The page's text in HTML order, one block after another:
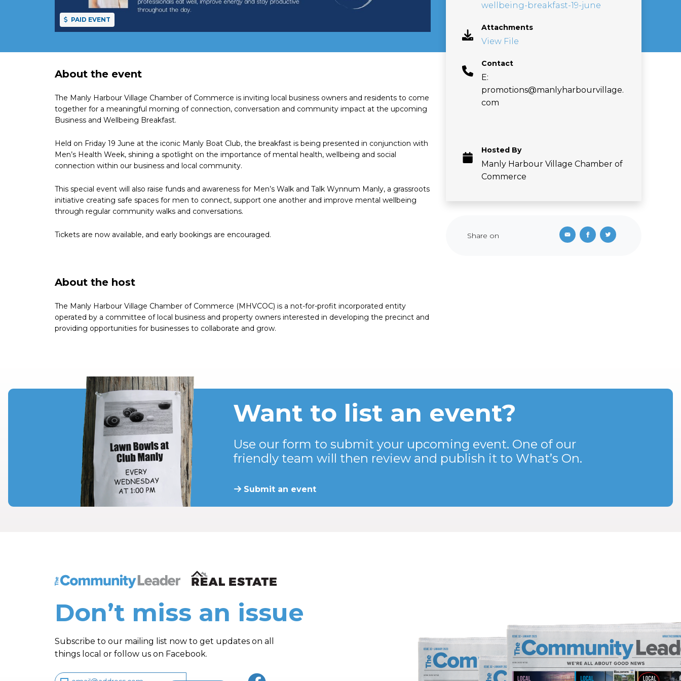
PAID EVENT
wellbeing-breakfast-19-june
Attachments
View File
Contact
E:
promotions@manlyharbourvillage.
com
Hosted By
Manly Harbour Village Chamber of
Commerce
Share on
About the event
The Manly Harbour Village Chamber of Commerce is inviting local business owners and residents to come
together for a meaningful morning of connection, conversation and community impact at the upcoming
Business and Wellbeing Breakfast.
Held on Friday 19 June at the iconic Manly Boat Club, the breakfast is being presented in conjunction with
Men’s Health Week, shining a spotlight on the importance of mental health, wellbeing and social
connection within our business and local community.
This special event will also raise funds and awareness for Men’s Walk and Talk Wynnum Manly, a grassroots
initiative creating safe spaces for men to connect, support one another and improve mental wellbeing
through regular community walks and conversations.
Tickets are now available, and early bookings are encouraged.
About the host
The Manly Harbour Village Chamber of Commerce (MHVCOC) is a not-for-profit incorporated entity
operated by a committee of local business and property owners interested in developing the precinct and
providing opportunities for businesses to collaborate and grow.
Want to list an event?
Use our form to submit your upcoming event. One of our
friendly team will then review and publish it to What’s On.
Submit an event
The Community Leader and Real Estate New and Views
Don’t miss an issue
Subscribe to our mailing list now to get updates on all
things local or follow us on Facebook.